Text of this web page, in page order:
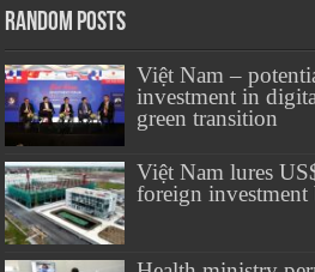
Random Posts
Việt Nam –
investment in
green transition
Việt Nam lures
foreign